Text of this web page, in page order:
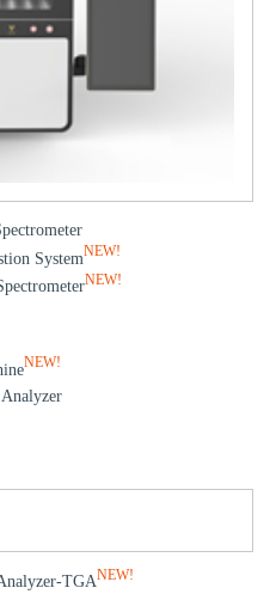
SystemNEW!
NEW!
NEW!
TGANEW!